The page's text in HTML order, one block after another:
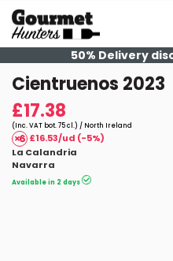
50% Delivery
Cientruenos 2023
£17.38
(Inc. VAT bot. 75 cl.) / North Ireland
£16.53/ud (-5%)
La Calandria
Navarra
Available in 2 days